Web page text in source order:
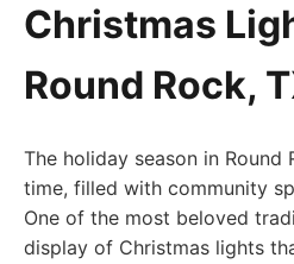
Christmas
Round Rock,
The holiday season in Round
time, filled with community
One of the most beloved
display of Christmas lights